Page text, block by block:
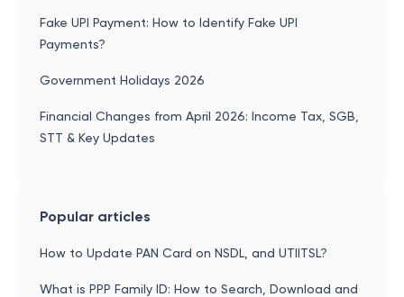
Fake UPI Payment: How to Identify Fake UPI
Payments?
Government Holidays 2026
Financial Changes from April 2026: Income Tax, SGB,
STT & Key Updates
Popular articles
How to Update PAN Card on NSDL, and UTIITSL?
What is PPP Family ID: How to Search, Download and